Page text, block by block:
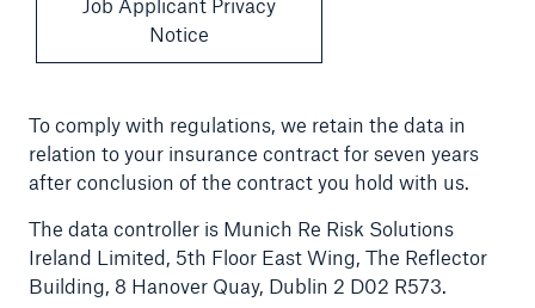
Job Applicant Privacy
Notice
To comply with regulations, we retain the data in
relation to your insurance contract for seven years
after conclusion of the contract you hold with us.
The data controller is Munich Re Risk Solutions
Ireland Limited, 5th Floor East Wing, The Reflector
Building, 8 Hanover Quay, Dublin 2 D02 R573.